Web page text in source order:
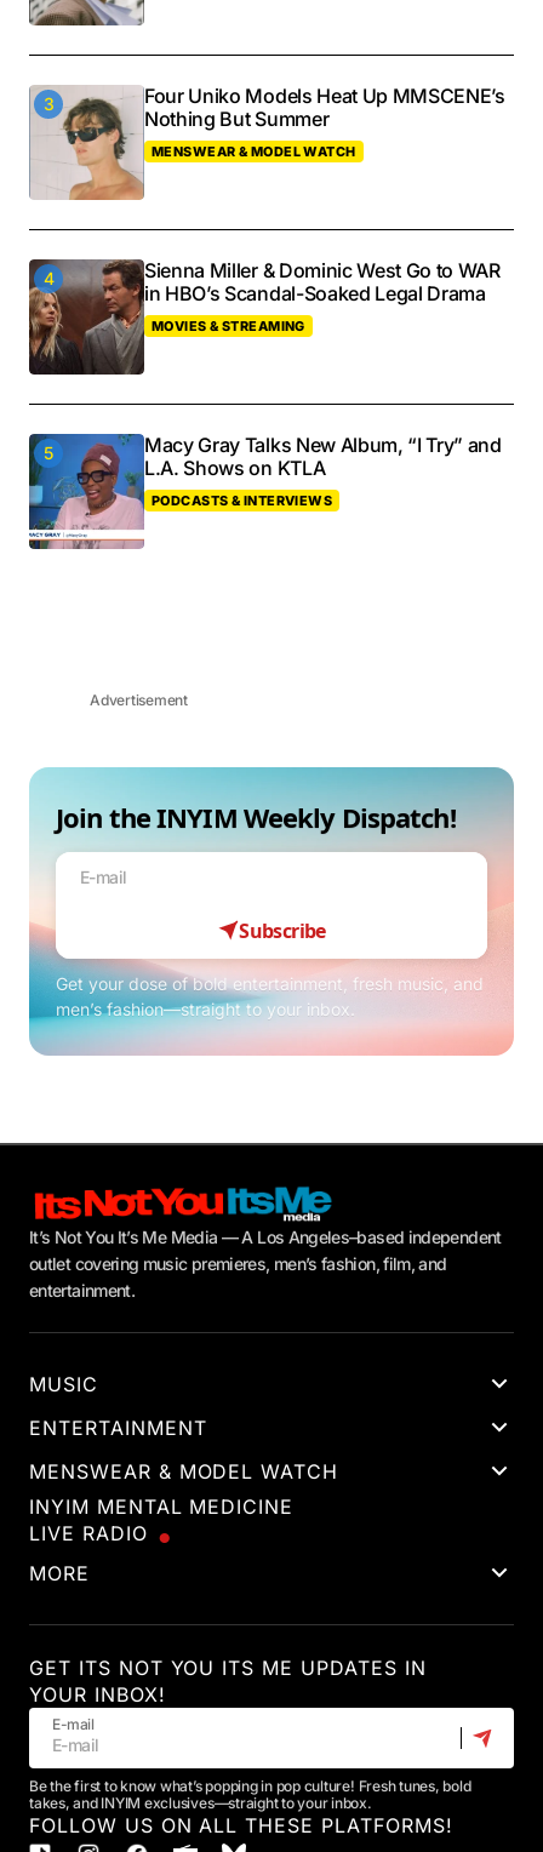
Four Uniko Models Heat Up MMSCENE’s
Nothing But Summer
MENSWEAR & MODEL WATCH
Sienna Miller & Dominic West Go to WAR
in HBO’s Scandal-Soaked Legal Drama
MOVIES & STREAMING
Macy Gray Talks New Album, “I Try” and
L.A. Shows on KTLA
PODCASTS & INTERVIEWS
Advertisement
Join the INYIM Weekly Dispatch!
Subscribe
Get your dose of bold entertainment, fresh music, and
men’s fashion—straight to your inbox.
It’s Not You It’s Me Media — A Los Angeles–based independent
outlet covering music premieres, men’s fashion, film, and
entertainment.
MUSIC
ENTERTAINMENT
MENSWEAR & MODEL WATCH
INYIM MENTAL MEDICINE
LIVE RADIO
MORE
GET ITS NOT YOU ITS ME UPDATES IN
YOUR INBOX!
E-mail
Be the first to know what’s popping in pop culture! Fresh tunes, bold
takes, and INYIM exclusives—straight to your inbox.
FOLLOW US ON ALL THESE PLATFORMS!